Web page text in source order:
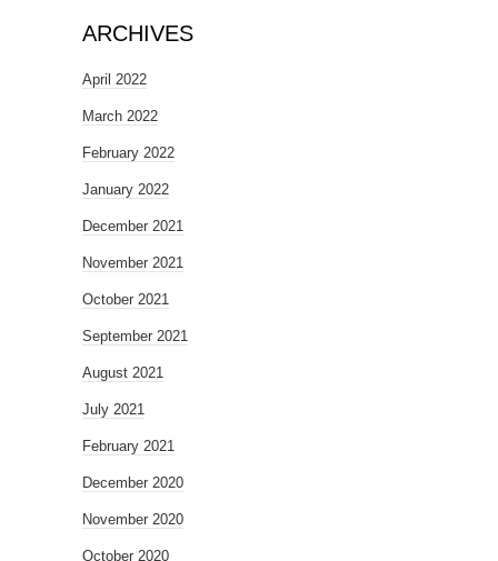
ARCHIVES
April 2022
March 2022
February 2022
January 2022
December 2021
November 2021
October 2021
September 2021
August 2021
July 2021
February 2021
December 2020
November 2020
October 2020